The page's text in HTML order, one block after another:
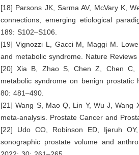
[18] Parsons JK, Sarma AV, McVary K,
connections, emerging etiological
189: S102–S106.
[19] Vignozzi L, Gacci M, Maggi M.
and metabolic syndrome. Nature
[20] Xia B, Zhao S, Chen Z, Chen C,
metabolic syndrome on benign
80: 481–490.
[21] Wang S, Mao Q, Lin Y, Wu J,
meta-analysis. Prostate Cancer and
[22] Udo CO, Robinson ED, Ijeruh
sonographic prostate volume and